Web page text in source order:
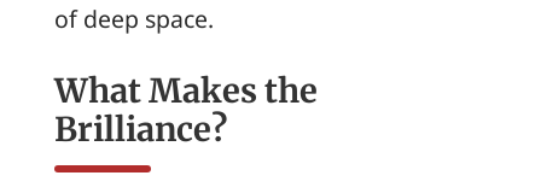
of deep space.
What Makes the
Brilliance?